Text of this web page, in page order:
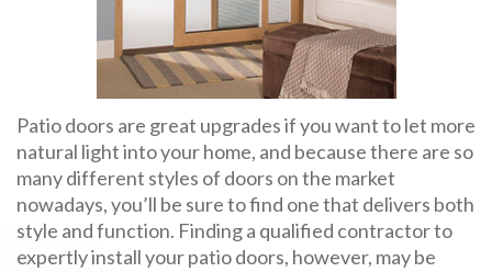
Patio doors are great upgrades if you want to let more
natural light into your home, and because there are so
many different styles of doors on the market
nowadays, you’ll be sure to find one that delivers both
style and function. Finding a qualified contractor to
expertly install your patio doors, however, may be